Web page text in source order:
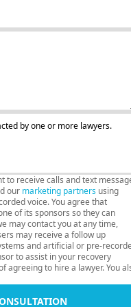
by one or more lawyers.
to receive calls and text
our marketing partners using
voice. You agree that
of its sponsors so they can
may contact you at any time,
may receive a follow up
and artificial or pre-
to assist in your recovery
agreeing to hire a lawyer. You